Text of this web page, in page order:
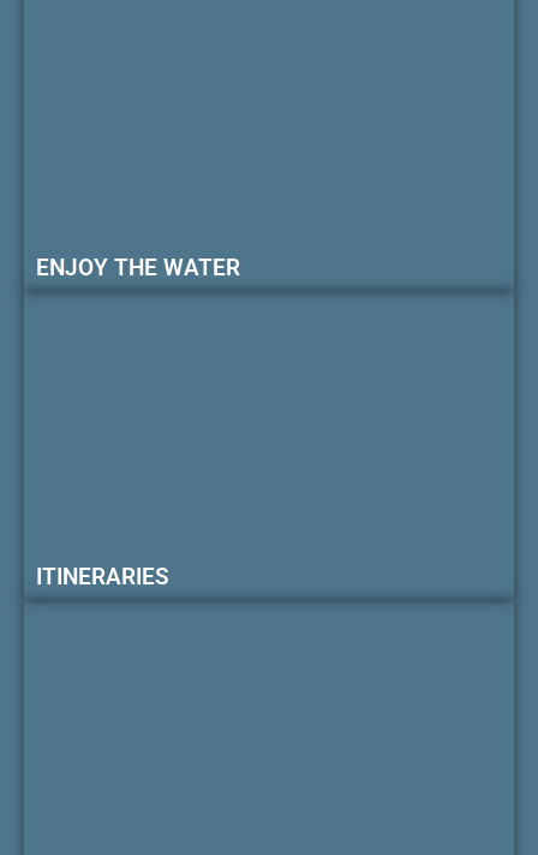
ENJOY THE WATER
ITINERARIES